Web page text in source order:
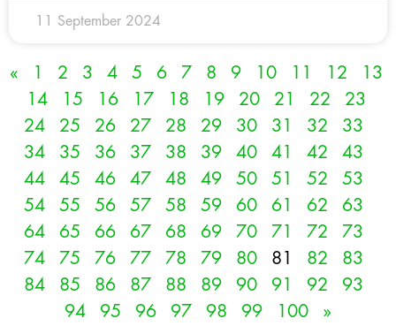
11 September 2024
« 1 2 3 4 5 6 7 8 9 10 11 12
13
14
15 16 17 18 19 20 21 22
23
24
25 26 27 28 29 30 31 32
33
34
35 36 37 38 39 40 41 42
43
44
45 46 47 48 49 50 51 52
53
54
55 56 57 58 59 60 61 62
63
64
65 66 67 68 69 70 71 72
73
74
75 76 77 78 79 80 81 82
83
84
85 86 87 88 89 90 91 92
93
94
95 96 97 98 99 100 »